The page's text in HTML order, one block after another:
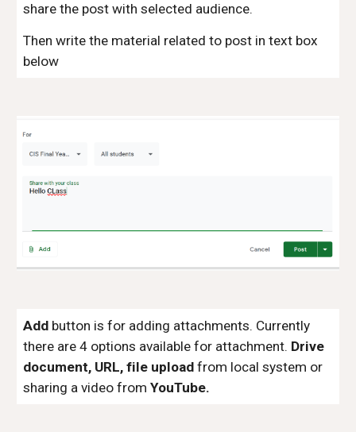
share the post with selected audience.
Then write the material related to post in text box
below
Add button is for adding attachments. Currently
there are 4 options available for attachment. Drive
document, URL, file uploadfrom local system or
sharing a video from YouTube.